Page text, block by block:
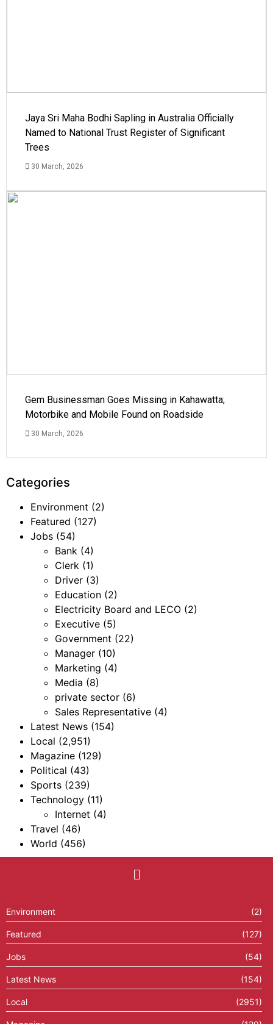
Jaya Sri Maha Bodhi Sapling in Australia Officially
Named to National Trust Register of Significant
Trees
30 March, 2026
Gem Businessman Goes Missing in Kahawatta;
Motorbike and Mobile Found on Roadside
30 March, 2026
Categories
Environment (2)
Featured (127)
Jobs (54)
Bank (4)
Clerk (1)
Driver (3)
Education (2)
Electricity Board and LECO (2)
Executive (5)
Government (22)
Manager (10)
Marketing (4)
Media (8)
private sector (6)
Sales Representative (4)
Latest News (154)
Local (2,951)
Magazine (129)
Political (43)
Sports (239)
Technology (11)
Internet (4)
Travel (46)
World (456)
Environment (2)
Featured (127)
Jobs (54)
Latest News (154)
Local (2951)